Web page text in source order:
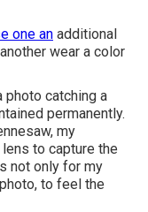
one an additional
wear a color
photo catching a
permanently.
my
to capture the
not only for my
to feel the